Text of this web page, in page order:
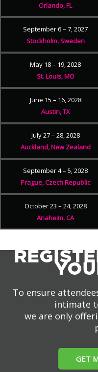
Orlando, FL
September 6 – 7, 2027
Stockholm, Sweden
May 18 – 19, 2028
St. Louis, MO
June 15 – 16, 2028
Austin, TX
July 27 – 28, 2028
Auckland, New Zealand
September 4 – 5, 2028
Prague, Czech Republic
October 23 – 24, 2028
Anaheim, CA
To ensure
intimate
we are only
GET